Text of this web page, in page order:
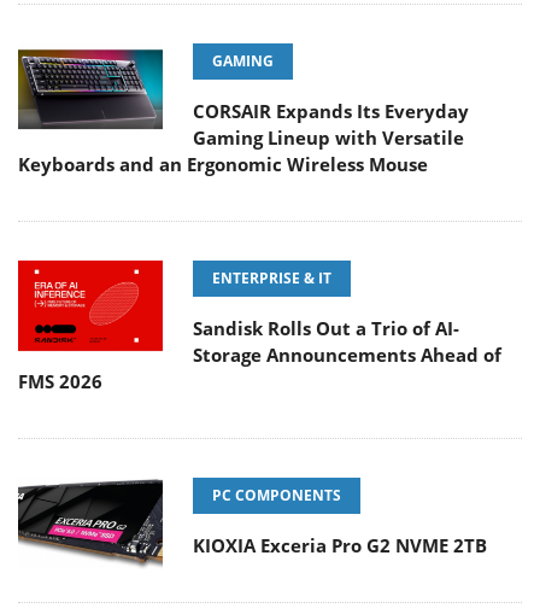
GAMING
CORSAIR Expands Its Everyday
Gaming Lineup with Versatile
Keyboards and an Ergonomic Wireless Mouse
ENTERPRISE & IT
Sandisk Rolls Out a Trio of AI-
Storage Announcements Ahead of
FMS 2026
PC COMPONENTS
KIOXIA Exceria Pro G2 NVME 2TB